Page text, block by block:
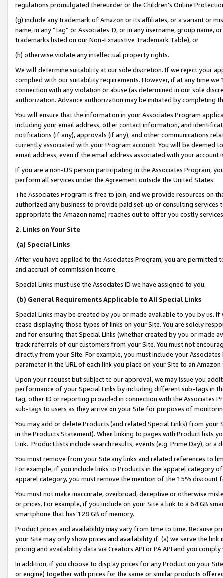
regulations promulgated thereunder or the Children’s Online
(g) include any trademark of Amazon or its affiliates, or a variant or
name, in any “tag” or Associates ID, or in any username, group
trademarks listed on our Non-Exhaustive Trademark Table), or
(h) otherwise violate any intellectual property rights.
We will determine suitability at our sole discretion. If we reject your
complied with our suitability requirements. However, if at any time
connection with any violation or abuse (as determined in our sole
authorization. Advance authorization may be initiated by completing
You will ensure that the information in your Associates Program
including your email address, other contact information, and
notifications (if any), approvals (if any), and other communications
currently associated with your Program account. You will be deemed
email address, even if the email address associated with your account
If you are a non-US person participating in the Associates Program,
perform all services under the Agreement outside the United States.
The Associates Program is free to join, and we provide resources on
authorized any business to provide paid set-up or consulting
appropriate the Amazon name) reaches out to offer you costly
2. Links on Your Site
(a) Special Links
After you have applied to the Associates Program, you are permitted
and accrual of commission income.
Special Links must use the Associates ID we have assigned to you.
(b) General Requirements Applicable to All Special Links
Special Links may be created by you or made available to you by us.
cease displaying those types of links on your Site. You are solely
and for ensuring that Special Links (whether created by you or
track referrals of our customers from your Site. You must not
directly from your Site. For example, you must include your
parameter in the URL of each link you place on your Site to an
Upon your request but subject to our approval, we may issue you
performance of your Special Links by including different sub-tags in
tag, other ID or reporting provided in connection with the Associates
sub-tags to users as they arrive on your Site for purposes of
You may add or delete Products (and related Special Links) from
in the Products Statement). When linking to pages with Product lists
Link. Product lists include search results, events (e.g. Prime Day), or a
You must remove from your Site any links and related references to
For example, if you include links to Products in the apparel category
apparel category, you must remove the mention of the 15% discount
You must not make inaccurate, overbroad, deceptive or otherwise
or prices. For example, if you include on your Site a link to a 64 GB
smartphone that has 128 GB of memory.
Product prices and availability may vary from time to time. Because
your Site may only show prices and availability if: (a) we serve the
pricing and availability data via Creators API or PA API and you
In addition, if you choose to display prices for any Product on your
or engine) together with prices for the same or similar products